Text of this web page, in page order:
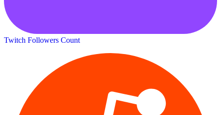
Twitch Followers Count